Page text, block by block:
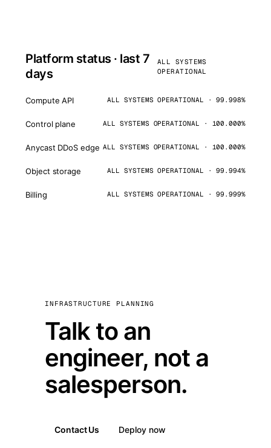
Platform status · last 7
days
ALL SYSTEMS
OPERATIONAL
Compute API ALL SYSTEMS OPERATIONAL · 99.998%
Control plane ALL SYSTEMS OPERATIONAL · 100.000%
Anycast DDoS edge ALL SYSTEMS OPERATIONAL · 100.000%
Object storage ALL SYSTEMS OPERATIONAL · 99.994%
Billing ALL SYSTEMS OPERATIONAL · 99.999%
INFRASTRUCTURE PLANNING
Talk to an
engineer, not a
salesperson.
Contact Us Deploy now